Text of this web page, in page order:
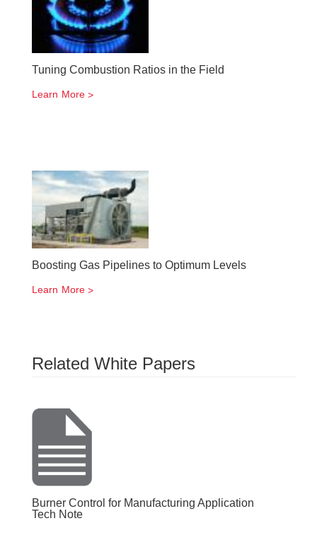
Tuning Combustion Ratios in the Field
Learn More
Boosting Gas Pipelines to Optimum Levels
Learn More
Related White Papers
Burner Control for Manufacturing Application
Tech Note